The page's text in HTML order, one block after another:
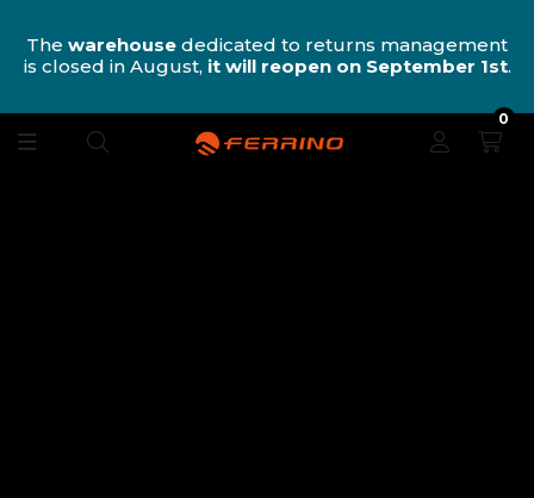
The warehouse dedicated to returns management
is closed in August, it will reopen on September 1st.
0